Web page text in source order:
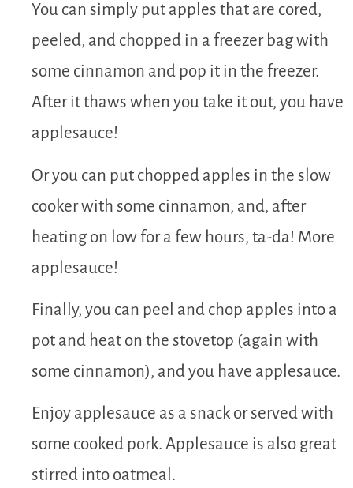
You can simply put apples that are cored,
peeled, and chopped in a freezer bag with
some cinnamon and pop it in the freezer.
After it thaws when you take it out, you have
applesauce!
Or you can put chopped apples in the slow
cooker with some cinnamon, and, after
heating on low for a few hours, ta-da! More
applesauce!
Finally, you can peel and chop apples into a
pot and heat on the stovetop (again with
some cinnamon), and you have applesauce.
Enjoy applesauce as a snack or served with
some cooked pork. Applesauce is also great
stirred into oatmeal.